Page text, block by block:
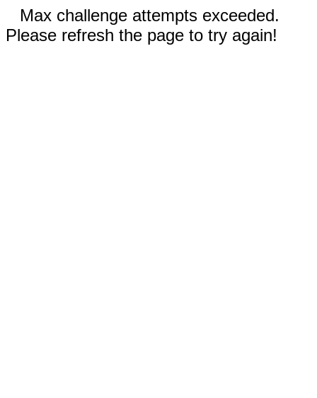
Max challenge attempts exceeded.
Please refresh the page to try again!